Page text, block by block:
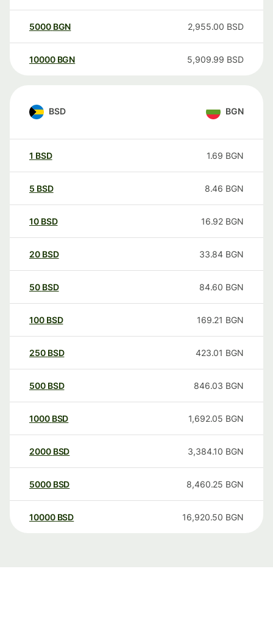
5000 BGN 2,955.00 BSD
10000 BGN 5,909.99 BSD
BSD BGN
1 BSD 1.69 BGN
5 BSD 8.46 BGN
10 BSD 16.92 BGN
20 BSD 33.84 BGN
50 BSD 84.60 BGN
100 BSD 169.21 BGN
250 BSD 423.01 BGN
500 BSD 846.03 BGN
1000 BSD 1,692.05 BGN
2000 BSD 3,384.10 BGN
5000 BSD 8,460.25 BGN
10000 BSD 16,920.50 BGN